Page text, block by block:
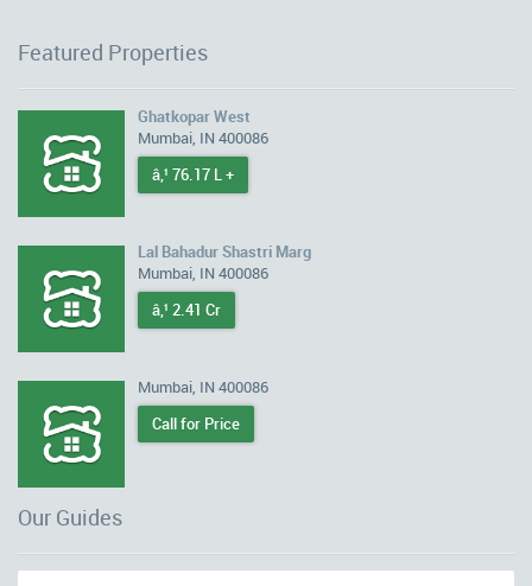
Featured Properties
Ghatkopar West
Mumbai, IN 400086
â‚¹ 76.17 L +
Lal Bahadur Shastri Marg
Mumbai, IN 400086
â‚¹ 2.41 Cr
Mumbai, IN 400086
Call for Price
Our Guides